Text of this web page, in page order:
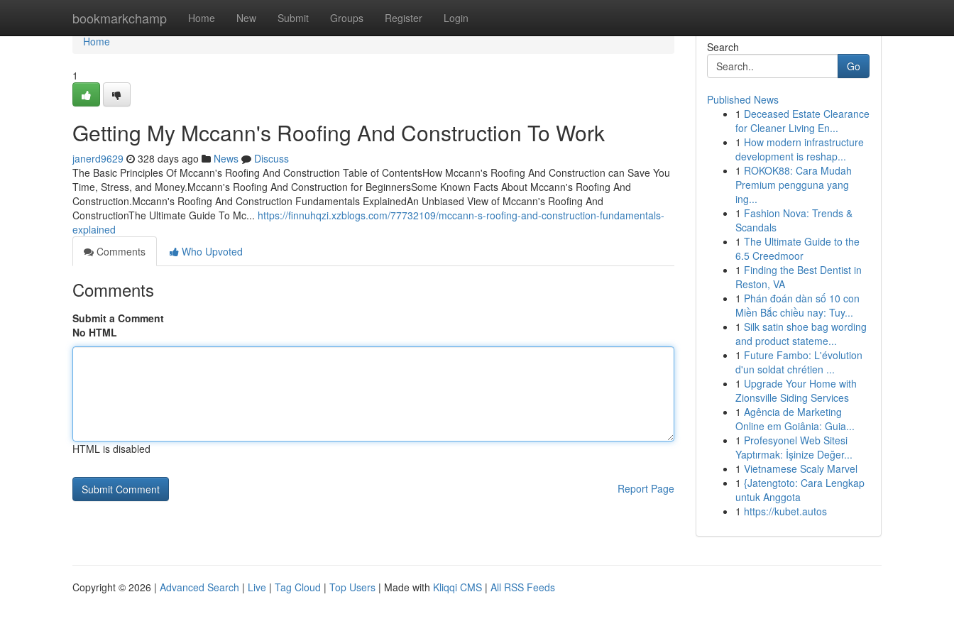
bookmarkchamp Home New Submit Groups Register Login
Home
Home
1
Getting My Mccann's Roofing And Construction To Work
janerd9629 328 days ago News
Discuss
The Basic Principles Of Mccann's Roofing And Construction Table of ContentsHow Mccann's Roofing And Construction can Save You
Time, Stress, and Money.Mccann's Roofing And Construction for BeginnersSome Known Facts About Mccann's Roofing And
Construction.Mccann's Roofing And Construction Fundamentals ExplainedAn Unbiased View of Mccann's Roofing And
ConstructionThe Ultimate Guide To Mc... https://finnuhqzi.xzblogs.com/77732109/mccann-s-roofing-and-construction-fundamentals-
explained
Comments
Who Upvoted
Comments
Submit a Comment
No HTML
HTML is disabled
Report Page
Search
Go
Published News
1 Deceased Estate Clearance
for Cleaner Living En...
1 How modern infrastructure
development is reshap...
1 ROKOK88: Cara Mudah
Premium pengguna yang
ing...
1 Fashion Nova: Trends &
Scandals
1 The Ultimate Guide to the
6.5 Creedmoor
1 Finding the Best Dentist in
Reston, VA
1 Phán đoán dàn số 10 con
Miền Bắc chiều nay: Tuy...
1 Silk satin shoe bag wording
and product stateme...
1 Future Fambo: L'évolution
d'un soldat chrétien ...
1 Upgrade Your Home with
Zionsville Siding Services
1 Agência de Marketing
Online em Goiânia: Guia...
1 Profesyonel Web Sitesi
Yaptırmak: İşinize Değer...
1 Vietnamese Scaly Marvel
1 {Jatengtoto: Cara Lengkap
untuk Anggota
1 https://kubet.autos
Copyright © 2026 | Advanced Search | Live | Tag Cloud | Top Users | Made with Kliqqi CMS | All RSS Feeds